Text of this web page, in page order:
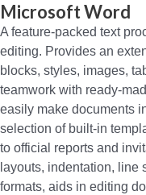
Microsoft Word
A feature-packed text
editing. Provides an
blocks, styles, images,
teamwork with ready-
easily make documents
selection of built-in
to official reports and
layouts, indentation, line
formats, aids in editing